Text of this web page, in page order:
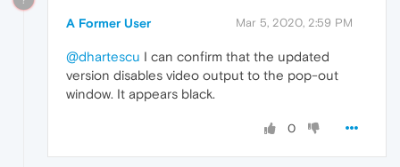
A Former User Mar 5, 2020, 2:59 PM
@dhartescu I can confirm that the updated
version disables video output to the pop-out
window. It appears black.
0